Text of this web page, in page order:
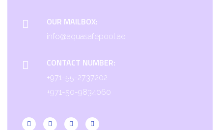
OUR MAILBOX:
info@aquasafepool.ae
CONTACT NUMBER:
+971-55-2737202
+971-50-9834060